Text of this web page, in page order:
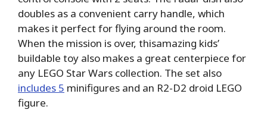
doubles as a convenient carry handle, which
makes it perfect for flying around the room.
When the mission is over, thisamazing kids’
buildable toy also makes a great centerpiece for
any LEGO Star Wars collection. The set also
includes 5 minifigures and an R2-D2 droid LEGO
figure.